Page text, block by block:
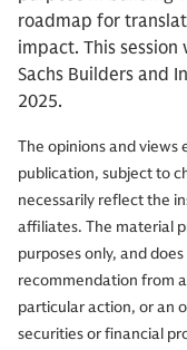
roadmap for
impact. This
Sachs Builders and
2025.
The opinions and views
publication, subject to
necessarily reflect the
affiliates. The material
purposes only, and
recommendation from
particular action, or an
securities or financial